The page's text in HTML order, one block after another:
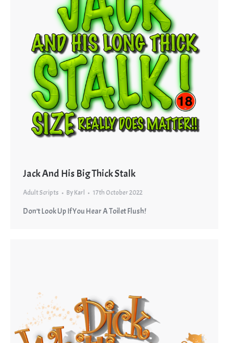
Jack And His Big Thick Stalk
Adult Scripts ByKarl 17th October 2022
Don’t Look Up If You Hear A Toilet Flush!